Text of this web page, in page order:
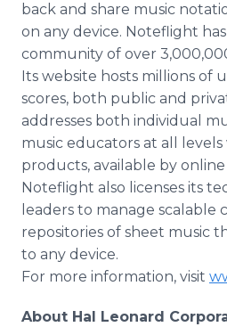
back and share music
on any device. Noteflight
community of over
Its website hosts millions of
scores, both public and
addresses both individual
music educators at all
products, available by
Noteflight also licenses its
leaders to manage scalable
repositories of sheet music
to any device.
For more information, visit
About Hal Leonard